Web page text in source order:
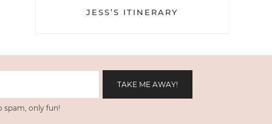
JESS’S ITINERARY
spam, only fun!